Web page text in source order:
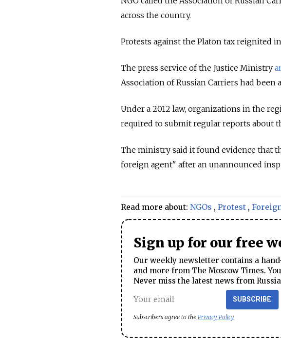
across the country.
Protests against the Platon tax reignited
The press service of the Justice Ministry
Association of Russian Carriers had
Under a 2012 law, organizations in the
required to submit regular reports about
The ministry said it found evidence that
foreign agent" after an unannounced
Read more about: NGOs , Protest ,
Sign up for our free
Our weekly newsletter contains a
and more from The Moscow Times.
Never miss the latest news from
SUBSCRIBE
Subscribers agree to the Privacy Policy